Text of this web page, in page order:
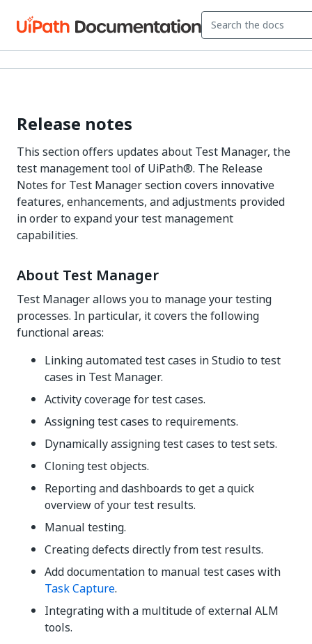
Release notes
This section offers updates about Test Manager, the
test management tool of UiPath®. The Release
Notes for Test Managersection covers innovative
features, enhancements, and adjustments provided
in order to expand your test management
capabilities.
About Test Manager
Test Managerallows you to manage your testing
processes. In particular, it covers the following
functional areas:
Linking automated test cases in Studio to test
cases in Test Manager.
Activity coverage for test cases.
Assigning test cases to requirements.
Dynamically assigning test cases to test sets.
Cloning test objects.
Reporting and dashboards to get a quick
overview of your test results.
Manual testing.
Creating defects directly from test results.
Add documentation to manual test cases with
Task Capture.
Integrating with a multitude of external ALM
tools.